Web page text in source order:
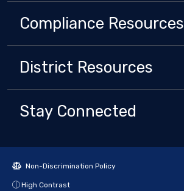
Compliance Resources
District Resources
Stay Connected
Non-Discrimination Policy
High Contrast